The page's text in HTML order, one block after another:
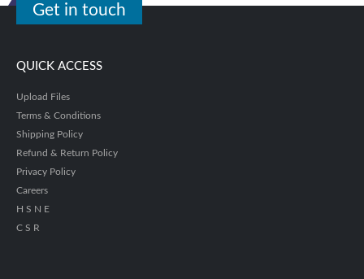
Get in touch
QUICK ACCESS
Upload Files
Terms & Conditions
Shipping Policy
Refund & Return Policy
Privacy Policy
Careers
H S N E
C S R